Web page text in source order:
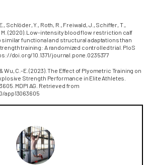
Schlöder, Y., Roth, R., Freiwald, J., Schiffer, T.,
M. (2020). Low-intensity blood flow restriction calf
functional and structural adaptations than
training: A randomized controlled trial. PloS
doi.org/10.1371/journal.pone.0235377
Wu, C.-E. (2023). The Effect of Plyometric Training on
Strength Performance in Elite Athletes.
MDPI AG. Retrieved from
app13063605